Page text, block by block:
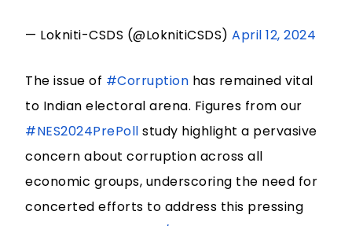
— Lokniti-CSDS (@LoknitiCSDS)April 12, 2024
The issue of #Corruption has remained vital
to Indian electoral arena. Figures from our
#NES2024PrePoll study highlight a pervasive
concern about corruption across all
economic groups, underscoring the need for
concerted efforts to address this pressing